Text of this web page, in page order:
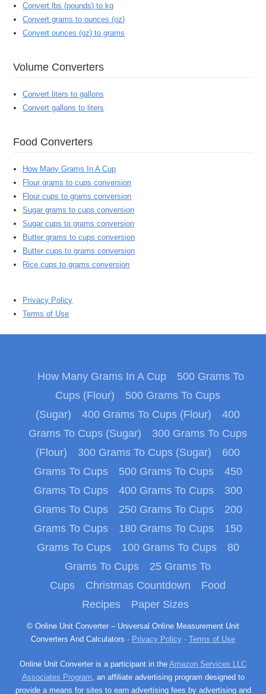
Convert lbs (pounds) to kg
Convert grams to ounces (oz)
Convert ounces (oz) to grams
Volume Converters
Convert liters to gallons
Convert gallons to liters
Food Converters
How Many Grams In A Cup
Flour grams to cups conversion
Flour cups to grams conversion
Sugar grams to cups conversion
Sugar cups to grams conversion
Butter grams to cups conversion
Butter cups to grams conversion
Rice cups to grams conversion
Privacy Policy
Terms of Use
How Many Grams In A Cup
500 Grams To
Cups (Flour)
500 Grams To Cups
(Sugar)
400 Grams To Cups (Flour)
400
Grams To Cups (Sugar)
300 Grams To Cups
(Flour)
300 Grams To Cups (Sugar)
600
Grams To Cups
500 Grams To Cups
450
Grams To Cups
400 Grams To Cups
300
Grams To Cups
250 Grams To Cups
200
Grams To Cups
180 Grams To Cups
150
Grams To Cups
100 Grams To Cups
80
Grams To Cups
25 Grams To
Cups
Christmas Countdown
Food
Recipes
Paper Sizes
© Online Unit Converter – Universal Online Measurement Unit
Converters And Calculators · Privacy Policy · Terms of Use
Online Unit Converter is a participant in the Amazon Services LLC
Associates Program, an affiliate advertising program designed to
provide a means for sites to earn advertising fees by advertising and